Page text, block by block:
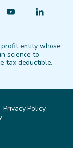
Find
YouTube
Find
LinkedIn
profit entity whose
science to
tax deductible.
Privacy Policy